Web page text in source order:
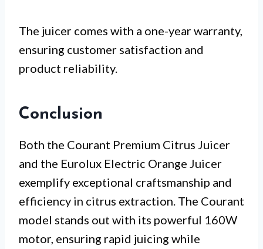
The juicer comes with a one-year warranty,
ensuring customer satisfaction and
product reliability.
Conclusion
Both the Courant Premium Citrus Juicer
and the Eurolux Electric Orange Juicer
exemplify exceptional craftsmanship and
efficiency in citrus extraction. The Courant
model stands out with its powerful 160W
motor, ensuring rapid juicing while